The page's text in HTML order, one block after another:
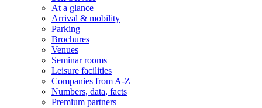
At a glance
Arrival & mobility
Parking
Brochures
Venues
Seminar rooms
Leisure facilities
Companies from A-Z
Numbers, data, facts
Premium partners